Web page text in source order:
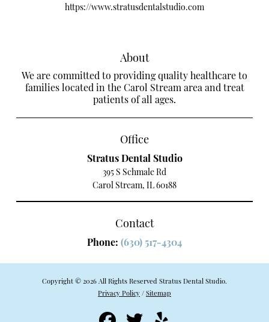
https://www.stratusdentalstudio.com
About
We are committed to providing quality healthcare to
families located in the Carol Stream area and treat
patients of all ages.
Office
Stratus Dental Studio
395 S Schmale Rd
Carol Stream, IL 60188
Contact
Phone: (630) 517-4304
Copyright © 2026 All Rights Reserved Stratus Dental Studio.
Privacy Policy / Sitemap